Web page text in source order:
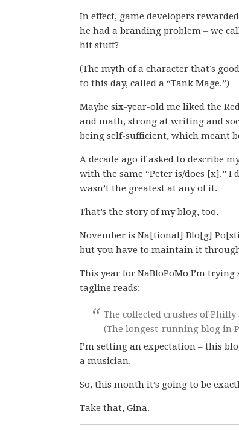
In effect, game developers
he had a branding problem – we
hit stuff?
(The myth of a character that’s
to this day, called a “Tank Mage.”)
Maybe six-year-old me liked the
and math, strong at writing and
being self-sufficient, which meant
A decade ago if asked to describe
with the same “Peter is/does [x].” I
wasn’t the greatest at any of it.
That’s the story of my blog, too.
November is Na[tional] Blo[g]
but you have to maintain it
This year for NaBloPoMo I’m
tagline reads:
The collected crushes of
(The longest-running blog in
I’m setting an expectation – this
a musician.
So, this month it’s going to be
Take that, Gina.